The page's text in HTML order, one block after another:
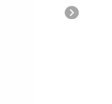
navigate_next